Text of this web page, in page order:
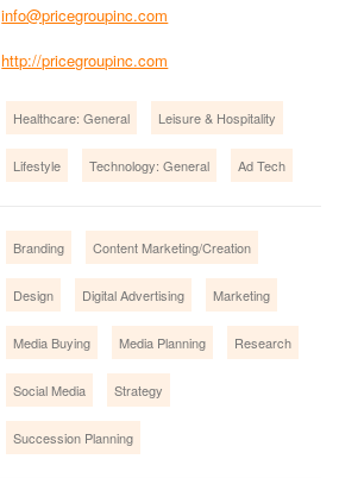
info@pricegroupinc.com
http://pricegroupinc.com
Healthcare: General Leisure & Hospitality
Lifestyle Technology: General Ad Tech
Branding Content Marketing/Creation
Design Digital Advertising Marketing
Media Buying Media Planning Research
Social Media Strategy
Succession Planning